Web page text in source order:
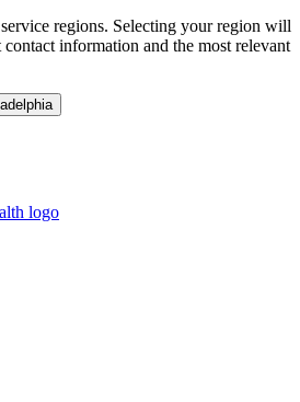
regions. Selecting your region will
information and the most relevant